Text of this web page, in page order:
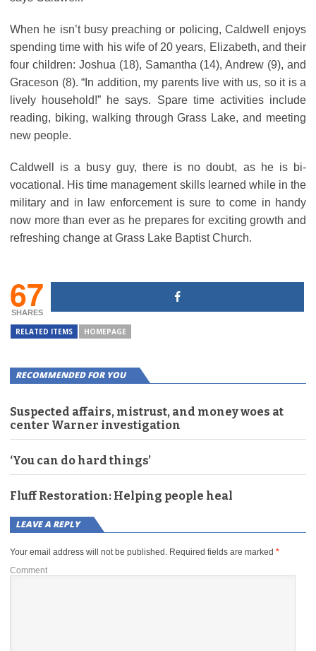
When he isn’t busy preaching or policing, Caldwell enjoys
spending time with his wife of 20 years, Elizabeth, and their
four children: Joshua (18), Samantha (14), Andrew (9), and
Graceson (8). “In addition, my parents live with us, so it is a
lively household!” he says. Spare time activities include
reading, biking, walking through Grass Lake, and meeting
new people.
Caldwell is a busy guy, there is no doubt, as he is bi-
vocational. His time management skills learned while in the
military and in law enforcement is sure to come in handy
now more than ever as he prepares for exciting growth and
refreshing change at Grass Lake Baptist Church.
67
SHARES
RELATED ITEMS HOMEPAGE
RECOMMENDED FOR YOU
Suspected affairs, mistrust, and money woes at
center Warner investigation
‘You can do hard things’
Fluff Restoration: Helping people heal
LEAVE A REPLY
Your email address will not be published. Required fields are marked *
Comment